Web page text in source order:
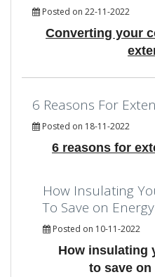
Posted on 22-11-2022
Converting your
6 Reasons For
Posted on 18-11-2022
6 reasons for
How Insulating
To Save on
Posted on 10-11-2022
How insulating
to save